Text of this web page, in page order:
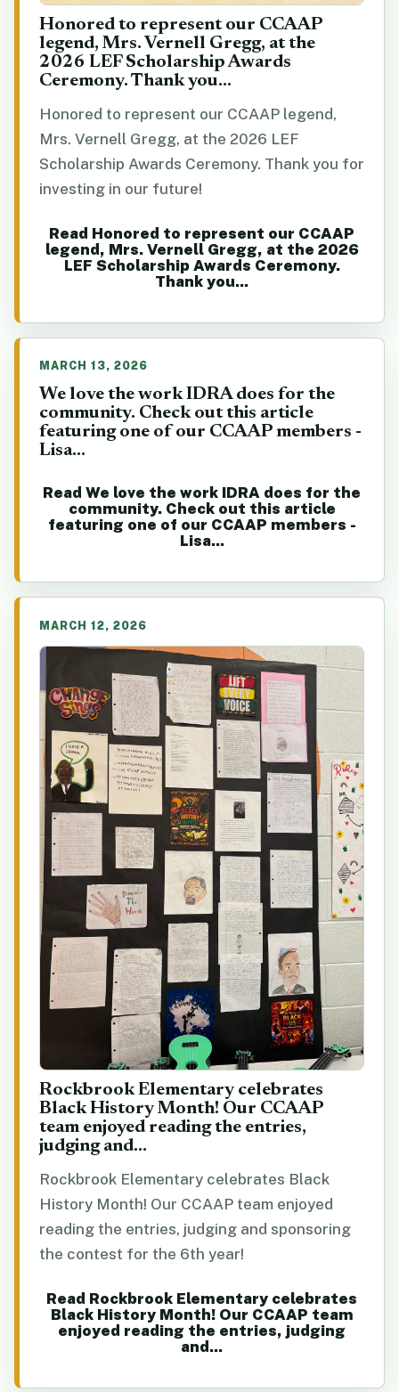
Honored to represent our CCAAP
legend, Mrs. Vernell Gregg, at the
2026 LEF Scholarship Awards
Ceremony. Thank you...
Honored to represent our CCAAP legend,
Mrs. Vernell Gregg, at the 2026 LEF
Scholarship Awards Ceremony. Thank you for
investing in our future!
Read Honored to represent our CCAAP
legend, Mrs. Vernell Gregg, at the 2026
LEF Scholarship Awards Ceremony.
Thank you...
MARCH 13, 2026
We love the work IDRA does for the
community. Check out this article
featuring one of our CCAAP members -
Lisa...
Read We love the work IDRA does for the
community. Check out this article
featuring one of our CCAAP members -
Lisa...
MARCH 12, 2026
Rockbrook Elementary celebrates
Black History Month! Our CCAAP
team enjoyed reading the entries,
judging and...
Rockbrook Elementary celebrates Black
History Month! Our CCAAP team enjoyed
reading the entries, judging and sponsoring
the contest for the 6th year!
Read Rockbrook Elementary celebrates
Black History Month! Our CCAAP team
enjoyed reading the entries, judging
and...